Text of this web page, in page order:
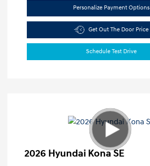
Personalize Payment Options
Get Out The Door Price
Schedule Test Drive
2026 Hyundai Kona SE